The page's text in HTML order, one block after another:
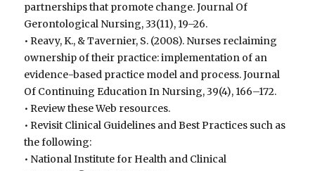
partnerships that promote change. Journal Of
Gerontological Nursing, 33(11), 19–26.
• Reavy, K., & Tavernier, S. (2008). Nurses reclaiming
ownership of their practice: implementation of an
evidence-based practice model and process. Journal
Of Continuing Education In Nursing, 39(4), 166–172.
• Review these Web resources.
• Revisit Clinical Guidelines and Best Practices such as
the following:
• National Institute for Health and Clinical